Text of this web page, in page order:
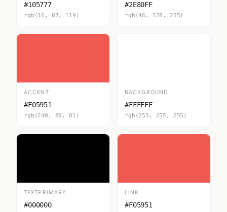
#105777
rgb(16, 87, 119)
#2E80FF
rgb(46, 128, 255)
ACCENT
#F05951
rgb(240, 89, 81)
BACKGROUND
#FFFFFF
rgb(255, 255, 255)
TEXTPRIMARY
#000000
LINK
#F05951